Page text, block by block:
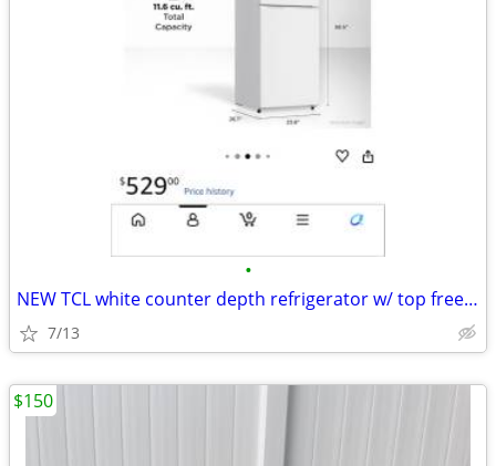
•
NEW TCL white counter depth refrigerator w/ top freezer, 11.6 cu ft
7/13
$150